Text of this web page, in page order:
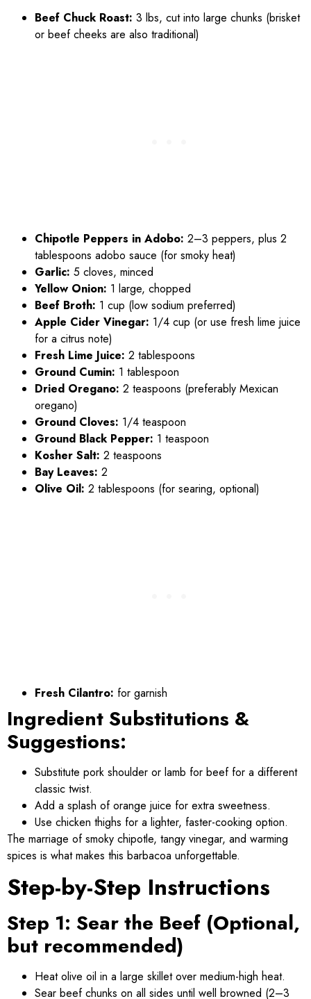
Beef Chuck Roast: 3 lbs, cut into large chunks (brisket
or beef cheeks are also traditional)
Chipotle Peppers in Adobo: 2–3 peppers, plus 2
tablespoons adobo sauce (for smoky heat)
Garlic: 5 cloves, minced
Yellow Onion: 1 large, chopped
Beef Broth: 1 cup (low sodium preferred)
Apple Cider Vinegar: 1/4 cup (or use fresh lime juice
for a citrus note)
Fresh Lime Juice: 2 tablespoons
Ground Cumin: 1 tablespoon
Dried Oregano: 2 teaspoons (preferably Mexican
oregano)
Ground Cloves: 1/4 teaspoon
Ground Black Pepper: 1 teaspoon
Kosher Salt: 2 teaspoons
Bay Leaves: 2
Olive Oil: 2 tablespoons (for searing, optional)
Fresh Cilantro: for garnish
Ingredient Substitutions &
Suggestions:
Substitute pork shoulder or lamb for beef for a different
classic twist.
Add a splash of orange juice for extra sweetness.
Use chicken thighs for a lighter, faster-cooking option.
The marriage of smoky chipotle, tangy vinegar, and warming
spices is what makes this barbacoa unforgettable.
Step-by-Step Instructions
Step 1: Sear the Beef (Optional,
but recommended)
Heat olive oil in a large skillet over medium-high heat.
Sear beef chunks on all sides until well browned (2–3